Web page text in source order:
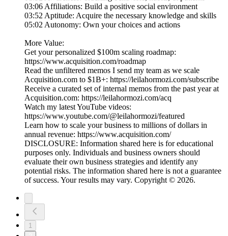
03:06 Affiliations: Build a positive social environment
03:52 Aptitude: Acquire the necessary knowledge and skills
05:02 Autonomy: Own your choices and actions
More Value:
Get your personalized $100m scaling roadmap:
https://www.acquisition.com/roadmap
Read the unfiltered memos I send my team as we scale
Acquisition.com to $1B+: https://leilahormozi.com/subscribe
Receive a curated set of internal memos from the past year at
Acquisition.com: https://leilahormozi.com/acq
Watch my latest YouTube videos:
https://www.youtube.com/@leilahormozi/featured
Learn how to scale your business to millions of dollars in
annual revenue: https://www.acquisition.com/
DISCLOSURE: Information shared here is for educational
purposes only. Individuals and business owners should
evaluate their own business strategies and identify any
potential risks. The information shared here is not a guarantee
of success. Your results may vary. Copyright © 2026.
1